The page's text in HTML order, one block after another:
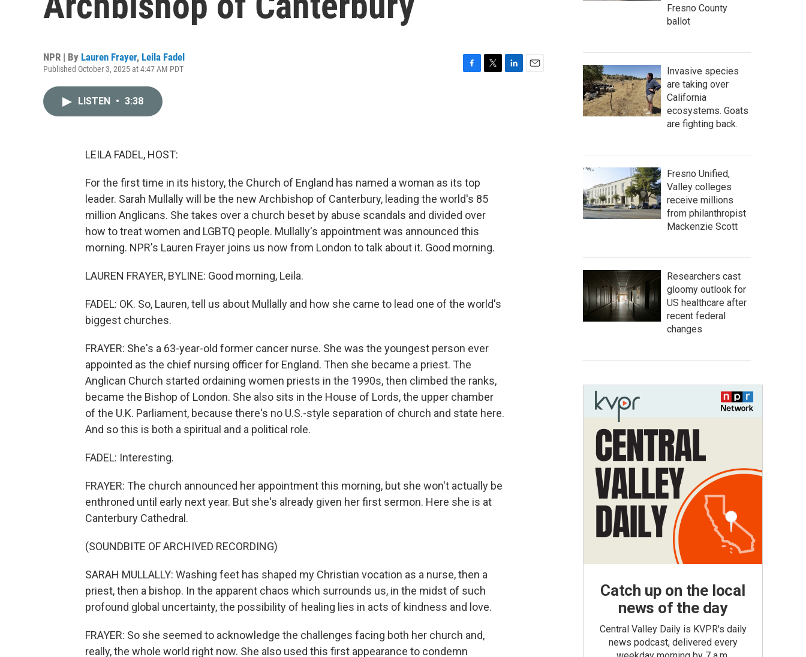
NPR | By Lauren Frayer, Leila Fadel
Published October 3, 2025 at 4:47 AM PDT
LISTEN • 3:38
LEILA FADEL, HOST:
For the first time in its history, the Church of England has named a woman as its top
leader. Sarah Mullally will be the new Archbishop of Canterbury, leading the world's 85
million Anglicans. She takes over a church beset by abuse scandals and divided over
how to treat women and LGBTQ people. Mullally's appointment was announced this
morning. NPR's Lauren Frayer joins us now from London to talk about it. Good morning.
LAUREN FRAYER, BYLINE: Good morning, Leila.
FADEL: OK. So, Lauren, tell us about Mullally and how she came to lead one of the world's
biggest churches.
FRAYER: She's a 63-year-old former cancer nurse. She was the youngest person ever
appointed as the chief nursing officer for England. Then she became a priest. The
Anglican Church started ordaining women priests in the 1990s, then climbed the ranks,
became the Bishop of London. She also sits in the House of Lords, the upper chamber
of the U.K. Parliament, because there's no U.S.-style separation of church and state here.
And so this is both a spiritual and a political role.
FADEL: Interesting.
FRAYER: The church announced her appointment this morning, but she won't actually be
enthroned until early next year. But she's already given her first sermon. Here she is at
Canterbury Cathedral.
(SOUNDBITE OF ARCHIVED RECORDING)
SARAH MULLALLY: Washing feet has shaped my Christian vocation as a nurse, then a
priest, then a bishop. In the apparent chaos which surrounds us, in the midst of such
profound global uncertainty, the possibility of healing lies in acts of kindness and love.
FRAYER: So she seemed to acknowledge the challenges facing both her church and,
really, the whole world right now. She also used this first appearance to condemn
Fresno County
ballot
Invasive species
are taking over
California
ecosystems. Goats
are fighting back.
Fresno Unified,
Valley colleges
receive millions
from philanthropist
Mackenzie Scott
Researchers cast
gloomy outlook for
US healthcare after
recent federal
changes
Catch up on the local
news of the day
Central Valley Daily is KVPR's daily
news podcast, delivered every